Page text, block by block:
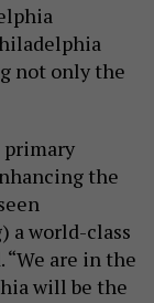
not only the
primary
the
a world-class
“We are in the
will be the